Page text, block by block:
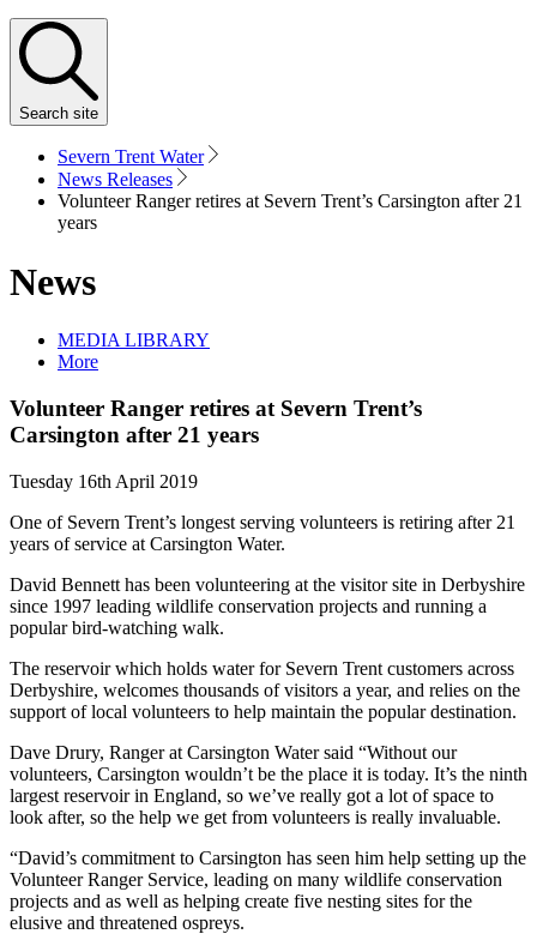
Search site
Severn Trent Water
News Releases
Volunteer Ranger retires at Severn Trent’s Carsington after 21
years
News
MEDIA LIBRARY
More
Volunteer Ranger retires at Severn Trent’s
Carsington after 21 years
Tuesday 16th April 2019
One of Severn Trent’s longest serving volunteers is retiring after 21
years of service at Carsington Water.
David Bennett has been volunteering at the visitor site in Derbyshire
since 1997 leading wildlife conservation projects and running a
popular bird-watching walk.
The reservoir which holds water for Severn Trent customers across
Derbyshire, welcomes thousands of visitors a year, and relies on the
support of local volunteers to help maintain the popular destination.
Dave Drury, Ranger at Carsington Water said “Without our
volunteers, Carsington wouldn’t be the place it is today. It’s the ninth
largest reservoir in England, so we’ve really got a lot of space to
look after, so the help we get from volunteers is really invaluable.
“David’s commitment to Carsington has seen him help setting up the
Volunteer Ranger Service, leading on many wildlife conservation
projects and as well as helping create five nesting sites for the
elusive and threatened ospreys.